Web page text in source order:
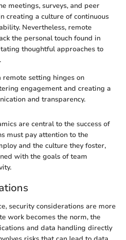
meetings, surveys, and peer
creating a culture of continuous
Nevertheless, remote
the personal touch found in
thoughtful approaches to
setting hinges on
engagement and creating a
and transparency.
are central to the success of
must pay attention to the
and the culture they foster,
with the goals of team
security considerations are more
work becomes the norm, the
and data handling directly